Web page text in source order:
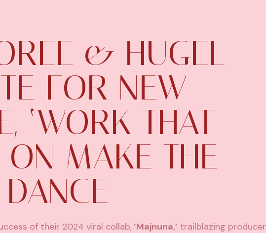
& HUGEL
FOR NEW
‘WORK THAT
ON MAKE THE
of their 2024 viral collab, ‘Majnuna,’ trailblazing producer